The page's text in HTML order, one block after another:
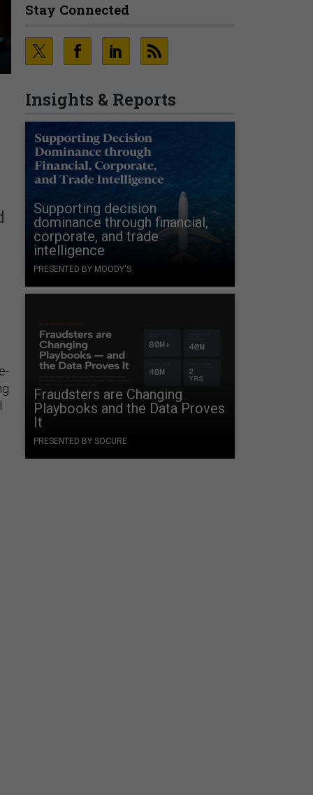
Stay Connected
Insights & Reports
Supporting decision
dominance through financial,
corporate, and trade
intelligence
PRESENTED BY MOODY'S
Fraudsters are Changing
Playbooks and the Data Proves
It
PRESENTED BY SOCURE